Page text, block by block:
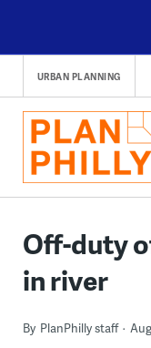
content
URBAN PLANNING
Off-duty
in river
By PlanPhilly staff